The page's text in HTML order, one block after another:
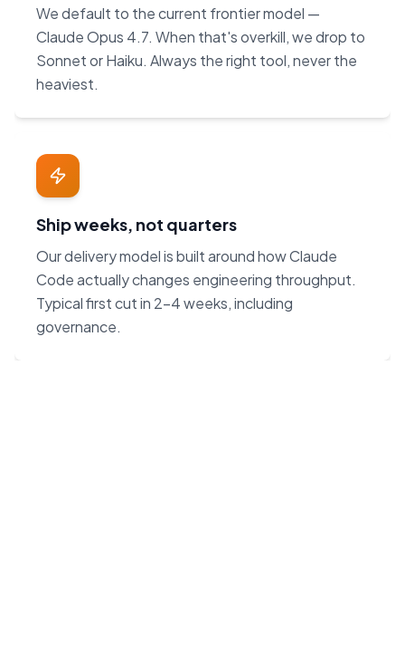
We default to the current frontier model —
Claude Opus 4.7. When that's overkill, we drop to
Sonnet or Haiku. Always the right tool, never the
heaviest.
Ship weeks, not quarters
Our delivery model is built around how Claude
Code actually changes engineering throughput.
Typical first cut in 2–4 weeks, including
governance.